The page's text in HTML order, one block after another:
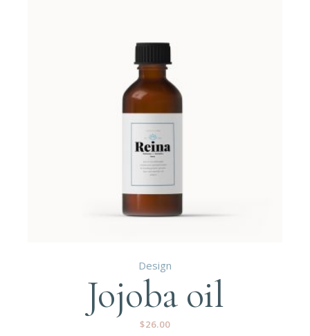
Design
Jojoba oil
$26.00